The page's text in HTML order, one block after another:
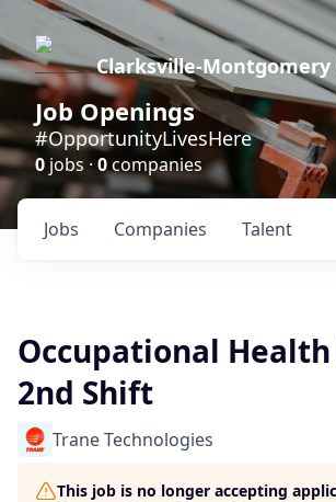
Clarksville-Montgomery
Job Openings
#OpportunityLivesHere
0 jobs ·0companies
Jobs Companies Talent
Occupational
2nd Shift
Trane Technologies
This job is no longer accepting